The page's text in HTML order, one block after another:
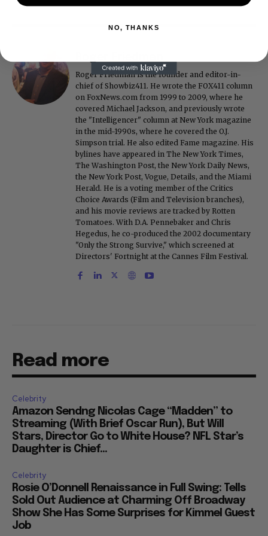
Roger Friedman is the founder and editor-in-
chief of Showbiz411. He wrote the FOX411 column
on FoxNews.com from 1999 to 2009, where he
covered Michael Jackson, and previously wrote
the "Intelligencer" column at New York magazine
in the mid-1990s, where he covered the O.J.
Simpson trial. He also edited Fame magazine. His
bylines have appeared in The New York Times,
The Washington Post, the New York Daily News,
the New York Post, Vogue, Details, and the Miami
Herald. He is a voting member of the Critics
Choice Awards (Film and Television branches),
and his movie reviews are tracked by Rotten
Tomatoes. With D.A. Pennebaker and Chris
Hegedus, he co-produced the 2002 documentary
"Only the Strong Survive," which screened at
Directors' Fortnight at the Cannes Film Festival.
Read more
Celebrity
Amazon Sendng Nicolas Cage “Madden” to
Streaming (With Brief Oscar Run), But Will
Stars, Director Go to White House? NFL Star’s
Daughter is Chief...
Celebrity
Rosie O’Donnell Renaissance in Full Swing: Tells
Sold Out Audience at Charming Off Broadway
Show She Has Some Surprises for Kimmel Guest
Job
NO, THANKS